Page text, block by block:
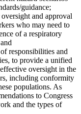
guidance;
and approval
who may need to
of a respiratory
responsibilities and
to provide a unified
oversight in the
including conformity
populations. As
to Congress
and the types of